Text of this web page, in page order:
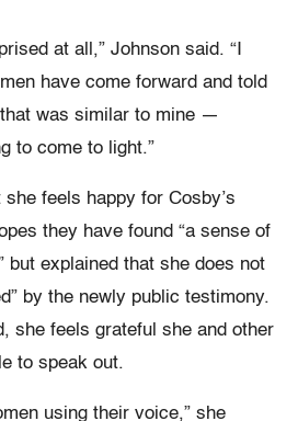
at all,” Johnson said. “I
have come forward and told
was similar to mine —
to come to light.”
feels happy for Cosby’s
they have found “a sense of
but explained that she does not
by the newly public testimony.
she feels grateful she and other
to speak out.
using their voice,” she